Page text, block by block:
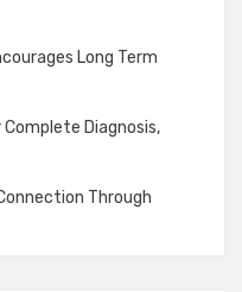
Long Term
Diagnosis,
Through